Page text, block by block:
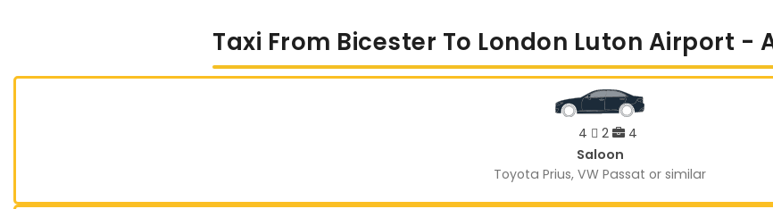
Taxi From Bicester To London Luton Airport -
4 2 4
Saloon
Toyota Prius, VW Passat or similar